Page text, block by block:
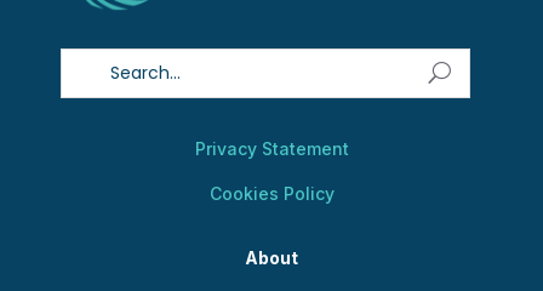
Privacy Statement
Cookies Policy
About